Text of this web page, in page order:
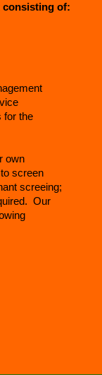
consisting of:
for the
own
screen
screeing;
Our